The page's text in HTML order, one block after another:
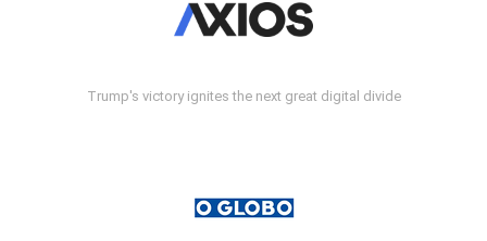
Trump's victory ignites the next great digital divide